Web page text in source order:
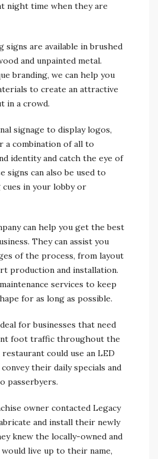
night time when they are
signs are available in brushed
and unpainted metal.
branding, we can help you
to create an attractive
in a crowd.
signage to display logos,
a combination of all to
identity and catch the eye of
signs can also be used to
cues in your lobby or
can help you get the best
They can assist you
of the process, from layout
production and installation.
services to keep
for as long as possible.
for businesses that need
foot traffic throughout the
restaurant could use an LED
their daily specials and
passerbyers.
owner contacted Legacy
and install their newly
knew the locally-owned and
live up to their name,